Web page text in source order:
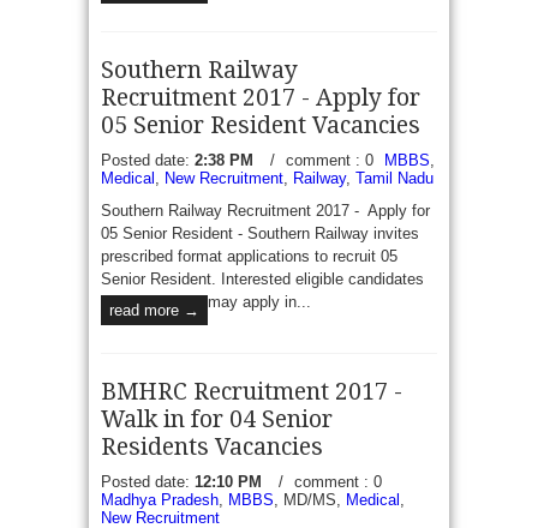
Southern Railway
Recruitment 2017 - Apply for
05 Senior Resident Vacancies
Posted date: 2:38 PM / comment : 0 MBBS
Medical
New Recruitment Railway, Tamil Nadu
Southern Railway Recruitment 2017 - Apply for
05 Senior Resident - Southern Railway invites
prescribed format applications to recruit 05
Senior Resident. Interested eligible candidates
may apply in...
read more →
BMHRC Recruitment 2017 -
Walk in for 04 Senior
Residents Vacancies
Posted date: 12:10 PM / comment : 0
Madhya Pradesh MBBS , MD/MS, Medical
New Recruitment